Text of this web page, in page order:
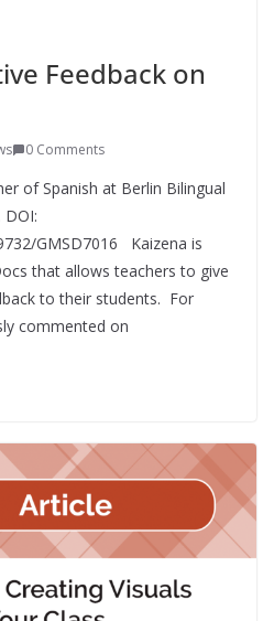
Feedback on
0 Comments
of Spanish at Berlin Bilingual
DOI:
GMSD7016 Kaizena is
that allows teachers to give
to their students. For
commented on